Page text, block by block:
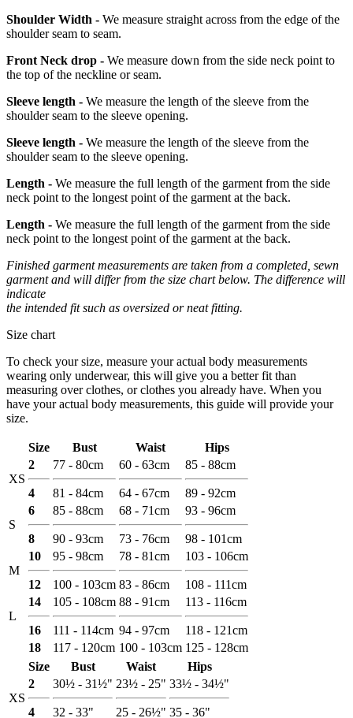
Shoulder Width - We measure straight across from the edge of the
shoulder seam to seam.
Front Neck drop - We measure down from the side neck point to
the top of the neckline or seam.
Sleeve length - We measure the length of the sleeve from the
shoulder seam to the sleeve opening.
Sleeve length - We measure the length of the sleeve from the
shoulder seam to the sleeve opening.
Length - We measure the full length of the garment from the side
neck point to the longest point of the garment at the back.
Length - We measure the full length of the garment from the side
neck point to the longest point of the garment at the back.
Finished garment measurements are taken from a completed, sewn
garment and will differ from the size chart below. The difference will
indicate
the intended fit such as oversized or neat fitting.
Size chart
To check your size, measure your actual body measurements
wearing only underwear, this will give you a better fit than
measuring over clothes, or clothes you already have. When you
have your actual body measurements, this guide will provide your
size.
Size Bust Waist Hips
XS
2
4
77 - 80cm
81 - 84cm
60 - 63cm
64 - 67cm
85 - 88cm
89 - 92cm
S
6
8
85 - 88cm
90 - 93cm
68 - 71cm
73 - 76cm
93 - 96cm
98 - 101cm
M
10
12
95 - 98cm
100 - 103cm
78 - 81cm
83 - 86cm
103 - 106cm
108 - 111cm
L
14
16
105 - 108cm
111 - 114cm
88 - 91cm
94 - 97cm
113 - 116cm
118 - 121cm
18
117 - 120cm 100 - 103cm 125 - 128cm
Size
Bust Waist Hips
XS
2
4
30½ - 31½"
32 - 33"
23½ - 25"
25 - 26½"
33½ - 34½"
35 - 36"